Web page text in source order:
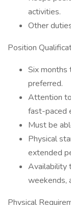
activities.
Other
Position
Six months
preferred.
Attention
fast-paced
Must be
Physical
extended
Availability
weekends,
Physical